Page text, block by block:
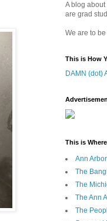
A blog about
are grad
We are to
This is How
DAMN (dot)
This is
Ann
The
The
The Ann
The